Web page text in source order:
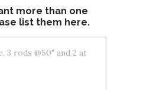
more than one
list them here.